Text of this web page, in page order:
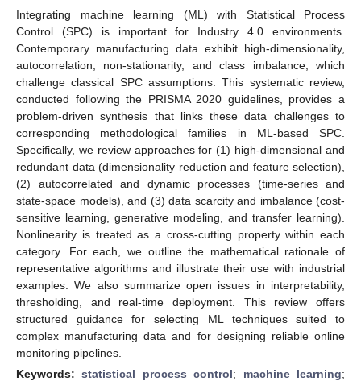
Integrating machine learning (ML) with Statistical Process
Control (SPC) is important for Industry 4.0 environments.
Contemporary manufacturing data exhibit high-dimensionality,
autocorrelation, non-stationarity, and class imbalance, which
challenge classical SPC assumptions. This systematic review,
conducted following the PRISMA 2020 guidelines, provides a
problem-driven synthesis that links these data challenges to
corresponding methodological families in ML-based SPC.
Specifically, we review approaches for (1) high-dimensional and
redundant data (dimensionality reduction and feature selection),
(2) autocorrelated and dynamic processes (time-series and
state-space models), and (3) data scarcity and imbalance (cost-
sensitive learning, generative modeling, and transfer learning).
Nonlinearity is treated as a cross-cutting property within each
category. For each, we outline the mathematical rationale of
representative algorithms and illustrate their use with industrial
examples. We also summarize open issues in interpretability,
thresholding, and real-time deployment. This review offers
structured guidance for selecting ML techniques suited to
complex manufacturing data and for designing reliable online
monitoring pipelines.
Keywords:statistical process control; machine learning;